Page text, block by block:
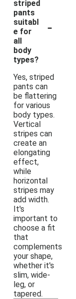
striped
pants
suitabl
e for
all
body
types?
-
Yes, striped
pants can
be flattering
for various
body types.
Vertical
stripes can
create an
elongating
effect,
while
horizontal
stripes may
add width.
It's
important to
choose a fit
that
complements
your shape,
whether it's
slim, wide-
leg, or
tapered.